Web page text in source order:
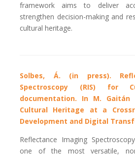
framework aims to deliver
strengthen decision-making and
cultural heritage.
Solbes, Á. (in press).
Spectroscopy (RIS) for
documentation. In M. Gaitán
Cultural Heritage at a
Development and Digital
Reflectance Imaging
one of the most versatile,